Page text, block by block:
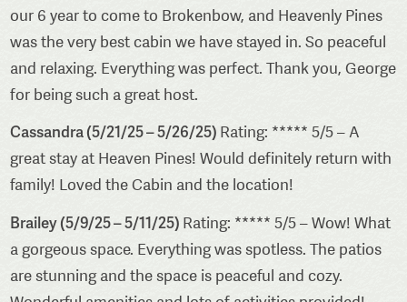
our 6 year to come to Brokenbow, and Heavenly Pines
was the very best cabin we have stayed in. So peaceful
and relaxing. Everything was perfect. Thank you, George
for being such a great host.
Cassandra (5/21/25 – 5/26/25) Rating: ***** 5/5 – A
great stay at Heaven Pines! Would definitely return with
family! Loved the Cabin and the location!
Brailey (5/9/25 – 5/11/25) Rating: ***** 5/5 – Wow! What
a gorgeous space. Everything was spotless. The patios
are stunning and the space is peaceful and cozy.